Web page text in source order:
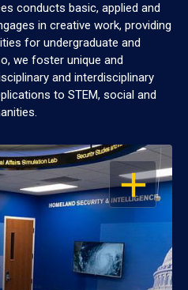
conducts basic, applied and
in creative work, providing
for undergraduate and
we foster unique and
and interdisciplinary
to STEM, social and
OPEN